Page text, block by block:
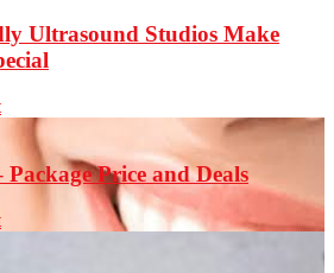
Ultrasound Studios Make
Price and Deals